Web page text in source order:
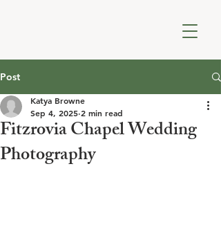
Post
Fitzrovia Chapel Wedding
Photography
Katya Browne
Sep 4, 2025 2 min read